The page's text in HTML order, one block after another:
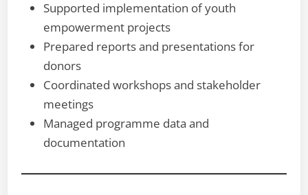
Supported implementation of youth
empowerment projects
Prepared reports and presentations for
donors
Coordinated workshops and stakeholder
meetings
Managed programme data and
documentation